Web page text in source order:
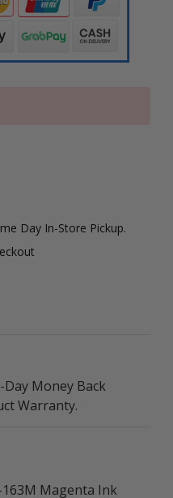
Day In-Store Pickup.
Day Money Back
Warranty.
Magenta Ink